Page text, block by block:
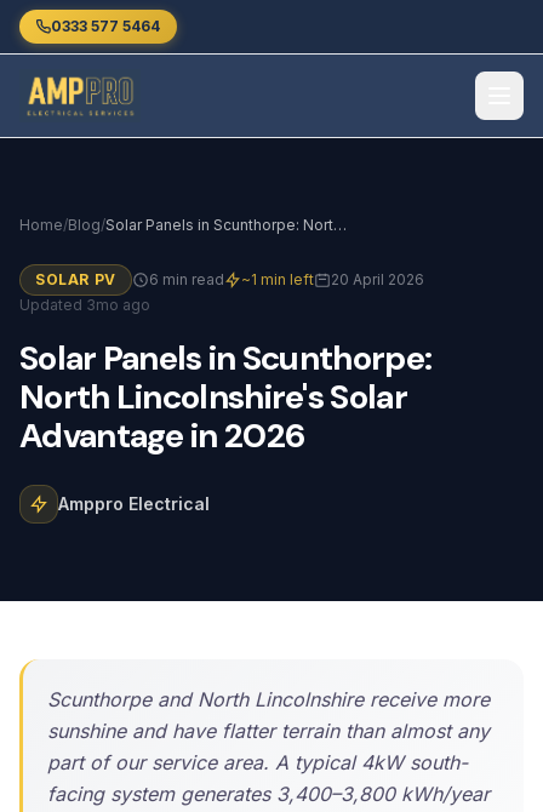
Skip to main content
0333 577 5464
Home/Blog/ Solar Panels in Scunthorpe: North Lincolnshire's Solar Advantage in 2026
SOLAR PV 6 min read ~1 min left
20 April 2026
Updated 3mo ago
Solar PanelsinScunthorpe:
North Lincolnshire'sSolar
Advantagein2026
Amppro Electrical
Scunthorpe and North Lincolnshire receive more
sunshine and have flatter terrain than almost any
part of our service area. A typical 4kW south-
facing system generates 3,400–3,800 kWh/year